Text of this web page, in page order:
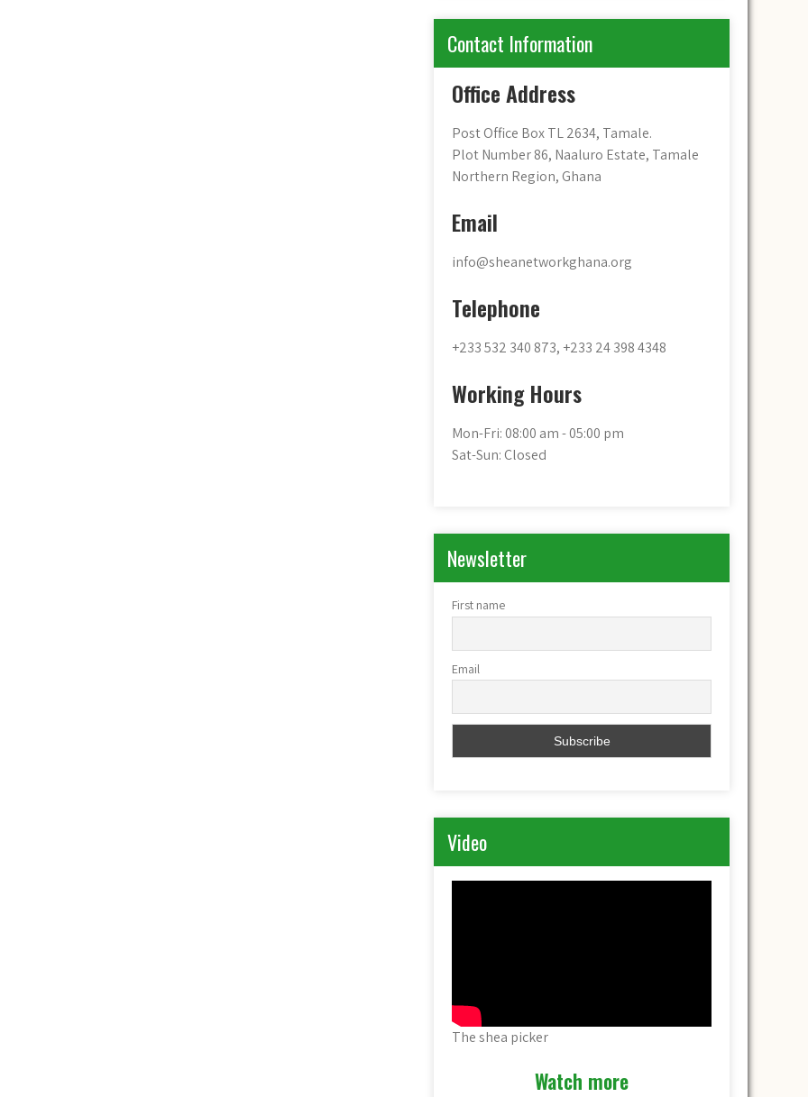
Contact Information
Office Address
Post Office Box TL 2634, Tamale.
Plot Number 86, Naaluro Estate, Tamale
Northern Region, Ghana
Email
info@sheanetworkghana.org
Telephone
+233 532 340 873, +233 24 398 4348
Working Hours
Mon-Fri: 08:00 am - 05:00 pm
Sat-Sun: Closed
Newsletter
First name
Email
Video
The shea picker
Watch more